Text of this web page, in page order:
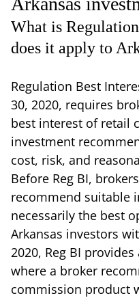
What is
does it apply to
Regulation Best
30, 2020, requires
best interest of retail
investment
cost, risk, and
Before Reg BI,
recommend suitable
necessarily the best
Arkansas investors
2020, Reg BI
where a broker
commission product